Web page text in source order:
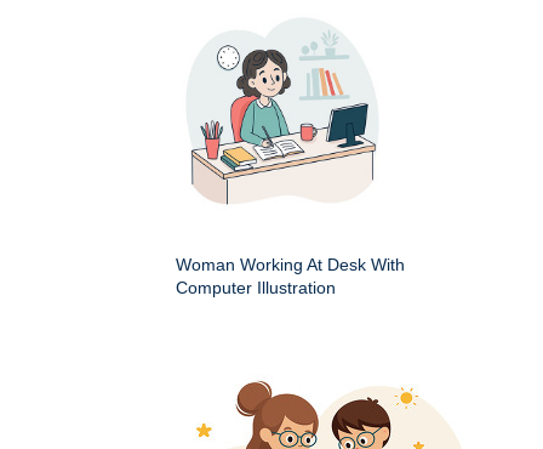
Woman Working At Desk With
Computer Illustration